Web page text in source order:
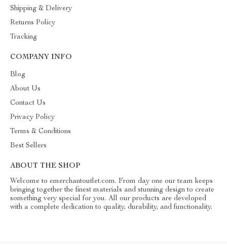
Shipping & Delivery
Returns Policy
Tracking
COMPANY INFO
Blog
About Us
Contact Us
Privacy Policy
Terms & Conditions
Best Sellers
ABOUT THE SHOP
Welcome to emerchantoutlet.com. From day one our team keeps
bringing together the finest materials and stunning design to create
something very special for you. All our products are developed
with a complete dedication to quality, durability, and functionality.